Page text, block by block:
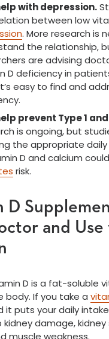
with depression.
between low
. More research is
the relationship,
are advising
D deficiency in
easy to find and
prevent Type 1
is ongoing, but
the appropriate
D and calcium
risk.
D
and Use
D is a fat-soluble
body. If you take a
it puts your daily intake
damage,